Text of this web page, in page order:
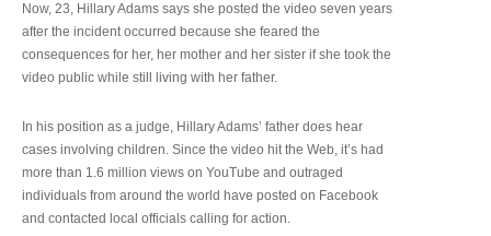
Now, 23, Hillary Adams says she posted the video seven years
after the incident occurred because she feared the
consequences for her, her mother and her sister if she took the
video public while still living with her father.
In his position as a judge, Hillary Adams’ father does hear
cases involving children. Since the video hit the Web, it’s had
more than 1.6 million views on YouTube and outraged
individuals from around the world have posted on Facebook
and contacted local officials calling for action.